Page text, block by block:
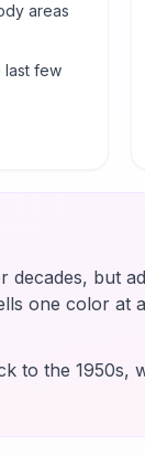
areas
last few
but
one color at
to the 1950s,